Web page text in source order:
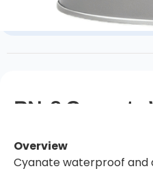
PN-3
Overview
Cyanate waterproof and